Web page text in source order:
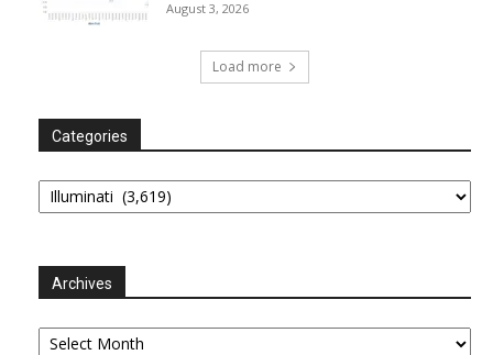
August 3, 2026
Load more
Categories
Categories
Archives
Archives